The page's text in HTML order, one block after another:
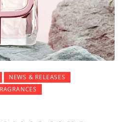
NEWS & RELEASES